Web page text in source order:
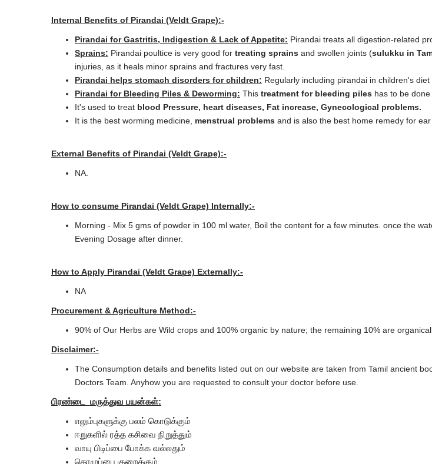
Internal Benefits of Pirandai (Veldt Grape):-
Pirandai for Gastritis, Indigestion & Lack of Appetite: Pirandai treats all digestion-related
Sprains: Pirandai poultice is very good for treating sprains and swollen joints (sulukku in
injuries, as it heals minor sprains and fractures very fast.
Pirandai helps stomach disorders for children: Regularly including pirandai in children's
Pirandai for Bleeding Piles & Deworming: This treatment for bleeding piles has to be
It's used to treat blood Pressure, heart diseases, Fat increase, Gynecological problems.
It is the best worming medicine, menstrual problems and is also the best home remedy for ear
External Benefits of Pirandai (Veldt Grape):-
NA.
How to consume Pirandai (Veldt Grape) Internally:-
Morning - Mix 5 gms of powder in 100 ml water, Boil the content for a few minutes. once the
Evening Dosage after dinner.
How to Apply Pirandai (Veldt Grape) Externally:-
NA
Procurement & Agriculture Method:-
90% of Our Herbs are Wild crops and 100% organic by nature; the remaining 10% are
Disclaimer:-
The Consumption details and benefits listed out on our website are taken from Tamil ancient
Doctors Team. Anyhow you are requested to consult your doctor before use.
பிரண்டை மருத்துவ பயன்கள்:
எலும்புகளுக்கு பலம் கொடுக்கும்
ஈறுகளில் ரத்த கசிவை நிறுத்தும்
வாயு பிடிப்பை போக்க வல்லதும்
கொழுப்பை குறைக்கும்